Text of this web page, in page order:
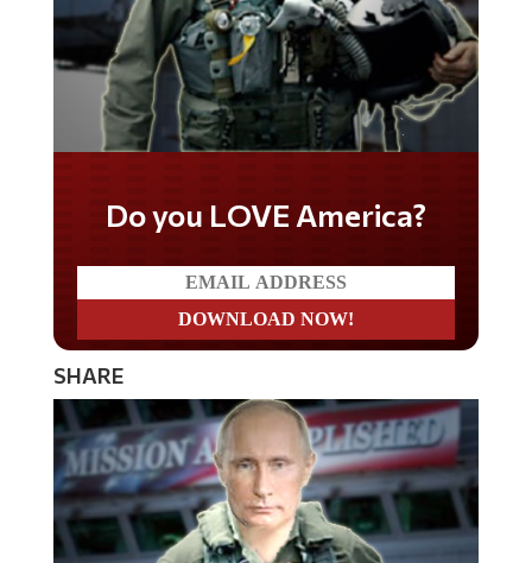
Do you LOVE America?
SHARE